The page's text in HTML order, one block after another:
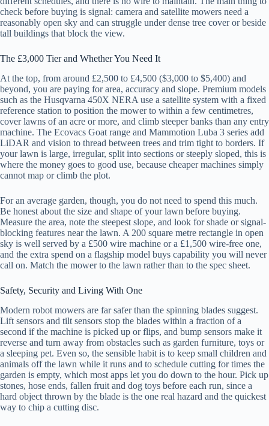
check before buying is signal: camera and satellite mowers need a
reasonably open sky and can struggle under dense tree cover or beside
tall buildings that block the view.
The £3,000 Tier and Whether You Need It
At the top, from around £2,500 to £4,500 ($3,000 to $5,400) and
beyond, you are paying for area, accuracy and slope. Premium models
such as the Husqvarna 450X NERA use a satellite system with a fixed
reference station to position the mower to within a few centimetres,
cover lawns of an acre or more, and climb steeper banks than any entry
machine. The Ecovacs Goat range and Mammotion Luba 3 series add
LiDAR and vision to thread between trees and trim tight to borders. If
your lawn is large, irregular, split into sections or steeply sloped, this is
where the money goes to good use, because cheaper machines simply
cannot map or climb the plot.
For an average garden, though, you do not need to spend this much.
Be honest about the size and shape of your lawn before buying.
Measure the area, note the steepest slope, and look for shade or signal-
blocking features near the lawn. A 200 square metre rectangle in open
sky is well served by a £500 wire machine or a £1,500 wire-free one,
and the extra spend on a flagship model buys capability you will never
call on. Match the mower to the lawn rather than to the spec sheet.
Safety, Security and Living With One
Modern robot mowers are far safer than the spinning blades suggest.
Lift sensors and tilt sensors stop the blades within a fraction of a
second if the machine is picked up or flips, and bump sensors make it
reverse and turn away from obstacles such as garden furniture, toys or
a sleeping pet. Even so, the sensible habit is to keep small children and
animals off the lawn while it runs and to schedule cutting for times the
garden is empty, which most apps let you do down to the hour. Pick up
stones, hose ends, fallen fruit and dog toys before each run, since a
hard object thrown by the blade is the one real hazard and the quickest
way to chip a cutting disc.